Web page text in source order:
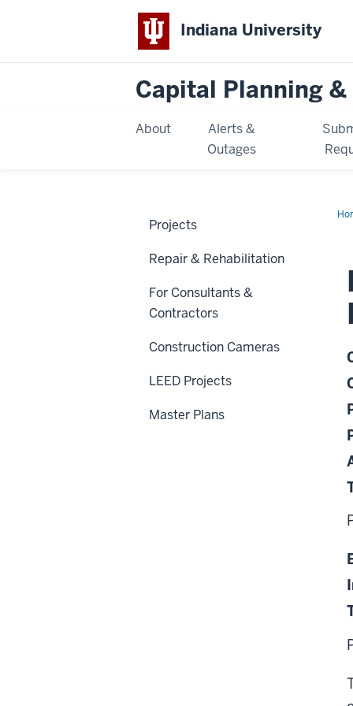
Indiana University
Capital Planning
About
Alerts &
Outages
Projects
Repair & Rehabilitation
For Consultants &
Contractors
Construction Cameras
LEED Projects
Master Plans